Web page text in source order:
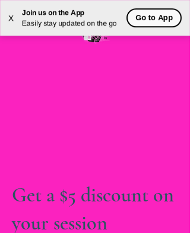
X
Join us on the App
Easily stay updated on the go
Go to App
Get a $5 discount on
your session